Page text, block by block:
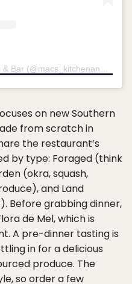
on new Southern
from scratch in
the restaurant’s
by type: Foraged (think
(okra, squash,
and Land
Before grabbing dinner,
de Mel, which is
A pre-dinner tasting is
in for a delicious
produce. The
so order a few